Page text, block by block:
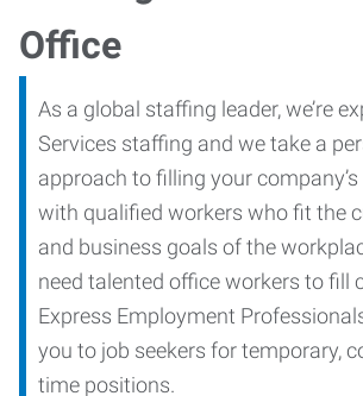
Office
As a global staffing leader, we’re
Services staffing and we take a
approach to filling your
with qualified workers who fit the
and business goals of the
need talented office workers to fill
Express Employment
you to job seekers for temporary,
time positions.